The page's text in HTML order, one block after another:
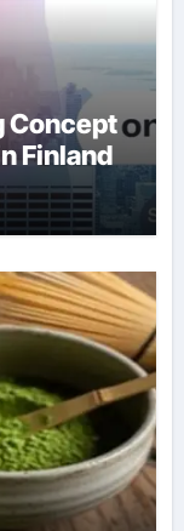
Concept
Finland